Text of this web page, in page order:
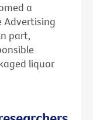
a
Advertising
part,
liquor